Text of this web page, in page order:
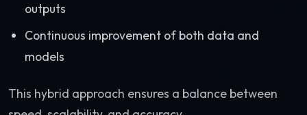
outputs
Continuous improvement of both data and
models
This hybrid approach ensures a balance between